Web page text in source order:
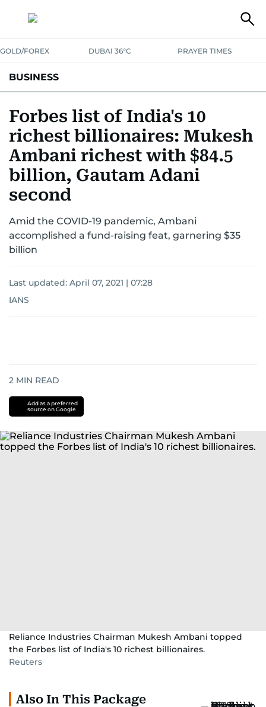
GOLD/FOREX DUBAI 36°C PRAYER TIMES
BUSINESS
CORPORATE TAXANALYSISTRAVEL & TOURISMMARKETS
RETAILCORPORATE NEWSTECH AUTO
Forbes list of India's 10
richest billionaires: Mukesh
Ambani richest with $84.5
billion, Gautam Adani
second
Amid the COVID-19 pandemic, Ambani
accomplished a fund-raising feat, garnering $35
billion
Last updated: April 07, 2021 | 07:28
IANS
2 MIN READ
Add as a preferred
source on Google
Reliance Industries Chairman Mukesh Ambani topped
the Forbes list of India's 10 richest billionaires.
Reuters
Also In This Package